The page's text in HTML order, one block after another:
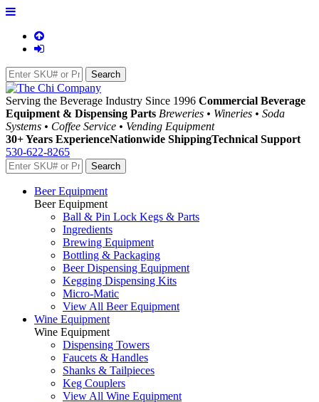
Serving the Beverage Industry Since 1996 Commercial Beverage
Equipment & Dispensing Parts Breweries • Wineries • Soda
Systems • Coffee Service • Vending Equipment
30+ Years ExperienceNationwide ShippingTechnical Support
530-622-8265
Beer Equipment
Beer Equipment
Ball & Pin Lock Kegs & Parts
Ingredients
Brewing Equipment
Bottling & Packaging
Beer Dispensing Equipment
Kegging Dispensing Kits
Micro-Matic
View All Beer Equipment
Wine Equipment
Wine Equipment
Dispensing Towers
Faucets & Handles
Shanks & Tailpieces
Keg Couplers
View All Wine Equipment